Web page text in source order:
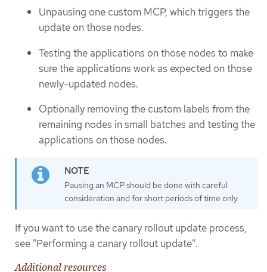
Unpausing one custom MCP, which triggers the
update on those nodes.
Testing the applications on those nodes to make
sure the applications work as expected on those
newly-updated nodes.
Optionally removing the custom labels from the
remaining nodes in small batches and testing the
applications on those nodes.
Pausing an MCP should be done with careful
consideration and for short periods of time only.
If you want to use the canary rollout update process,
see "Performing a canary rollout update".
Additional resources